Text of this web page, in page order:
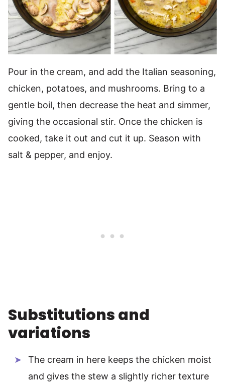
Pour in the cream, and add the Italian seasoning,
chicken, potatoes, and mushrooms. Bring to a
gentle boil, then decrease the heat and simmer,
giving the occasional stir. Once the chicken is
cooked, take it out and cut it up. Season with
salt & pepper, and enjoy.
Substitutions and
variations
The cream in here keeps the chicken moist
and gives the stew a slightly richer texture